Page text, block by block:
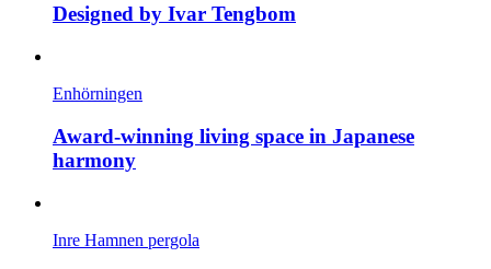
Designed by Ivar Tengbom
Enhörningen
Award-winning living space in Japanese
harmony
Inre Hamnen pergola